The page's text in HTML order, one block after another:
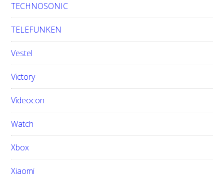
TECHNOSONIC
TELEFUNKEN
Vestel
Victory
Videocon
Watch
Xbox
Xiaomi